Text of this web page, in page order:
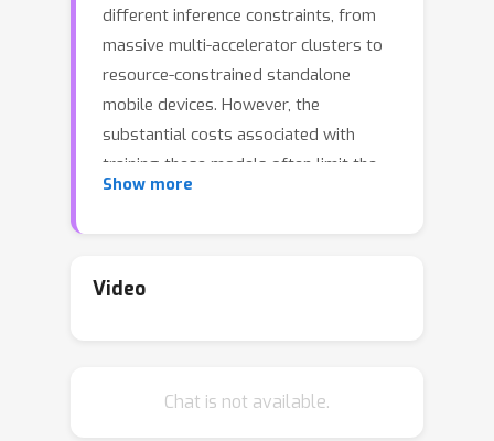
different inference constraints, from
massive multi-accelerator clusters to
resource-constrained standalone
mobile devices. However, the
substantial costs associated with
training these models often limit the
number of unique model sizes that can
may not be optimally aligned with their
provide elastic inference across
Show more
Video
Chat is not available.